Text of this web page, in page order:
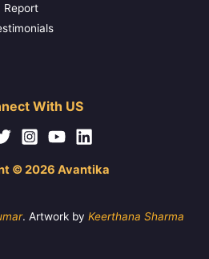
Report
With US
. Artwork by Keerthana Sharma
© 2026 Avantika